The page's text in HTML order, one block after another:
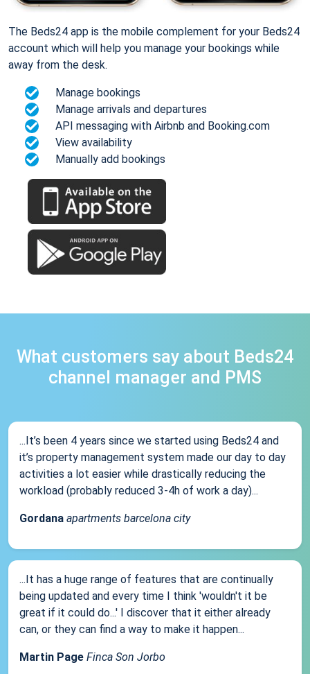
The Beds24 app is the mobile complement for your Beds24
account which will help you manage your bookings while
away from the desk.
Manage bookings
Manage arrivals and departures
API messaging with Airbnb and Booking.com
View availability
Manually add bookings
What customers say about Beds24
channel manager and PMS
...It’s been 4 years since we started using Beds24 and
it’s property management system made our day to day
activities a lot easier while drastically reducing the
workload (probably reduced 3-4h of work a day)...
Gordana apartments barcelona city
...It has a huge range of features that are continually
being updated and every time I think 'wouldn't it be
great if it could do...' I discover that it either already
can, or they can find a way to make it happen...
Martin Page Finca Son Jorbo